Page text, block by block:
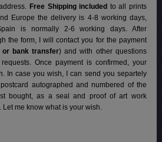
Free Shipping included to all prints
Europe the delivery is 4-8 working days,
is normally 2-6 working days. After
the form, I will contact you for the payment
or bank transfer) and with other questions
Once payment is confirmed, your
In case you wish, I can send you separtely
autographed and numbered of the
bought, as a seal and proof of art work
Let me know what is your wish.